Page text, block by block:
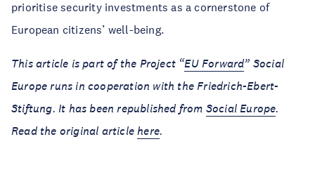
prioritise security investments as a cornerstone of
European citizens’ well-being.
This article is part of the Project “EU Forward” Social
Europe runs in cooperation with the Friedrich-Ebert-
Stiftung. It has been republished from Social Europe.
Read the original article here.